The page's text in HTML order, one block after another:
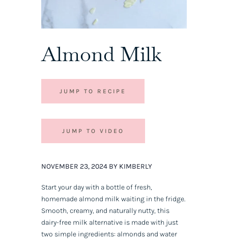
Almond Milk
JUMP TO RECIPE
JUMP TO VIDEO
NOVEMBER 23, 2024 BY KIMBERLY
Start your day with a bottle of fresh,
homemade almond milk waiting in the fridge.
Smooth, creamy, and naturally nutty, this
dairy-free milk alternative is made with just
two simple ingredients: almonds and water